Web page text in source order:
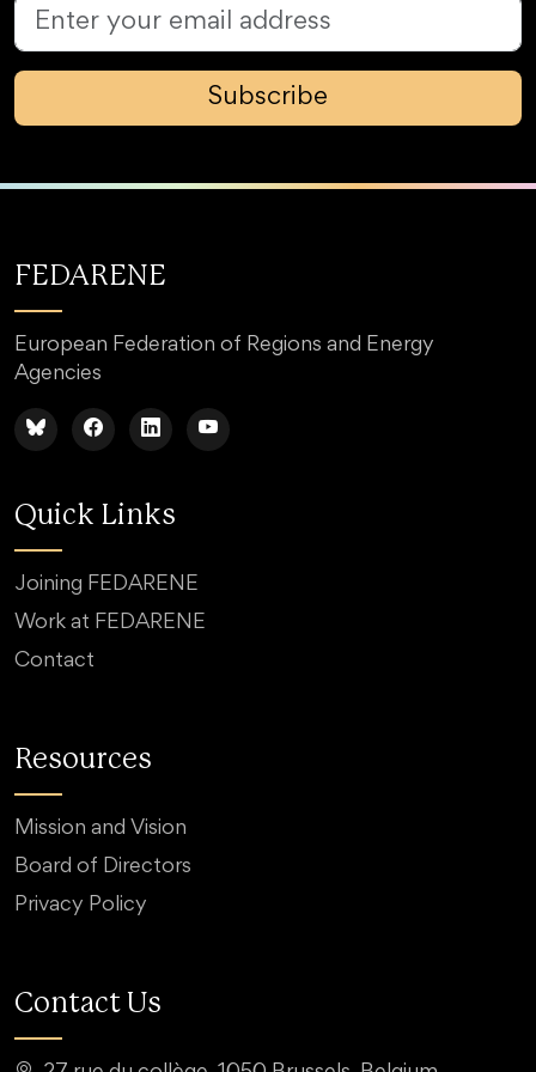
Subscribe
FEDARENE
European Federation of Regions and Energy
Agencies
Quick Links
Joining FEDARENE
Work at FEDARENE
Contact
Resources
Mission and Vision
Board of Directors
Privacy Policy
Contact Us